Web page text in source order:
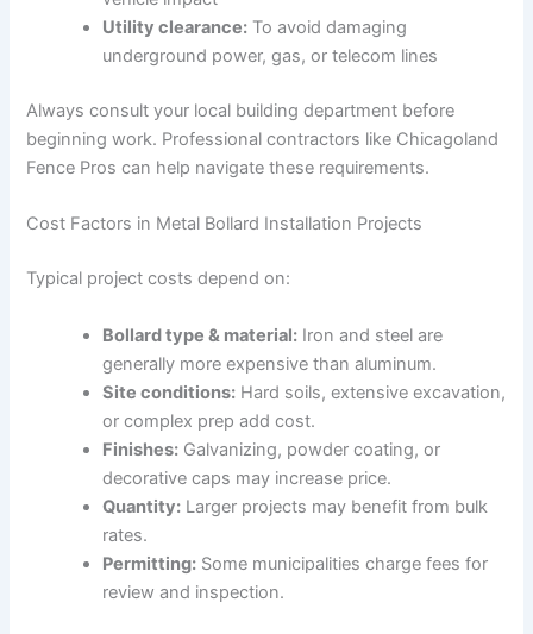
Utility clearance: To avoid damaging
underground power, gas, or telecom lines
Always consult your local building department before
beginning work. Professional contractors like Chicagoland
Fence Pros can help navigate these requirements.
Cost Factors in Metal Bollard Installation Projects
Typical project costs depend on:
Bollard type & material: Iron and steel are
generally more expensive than aluminum.
Site conditions: Hard soils, extensive excavation,
or complex prep add cost.
Finishes: Galvanizing, powder coating, or
decorative caps may increase price.
Quantity: Larger projects may benefit from bulk
rates.
Permitting: Some municipalities charge fees for
review and inspection.